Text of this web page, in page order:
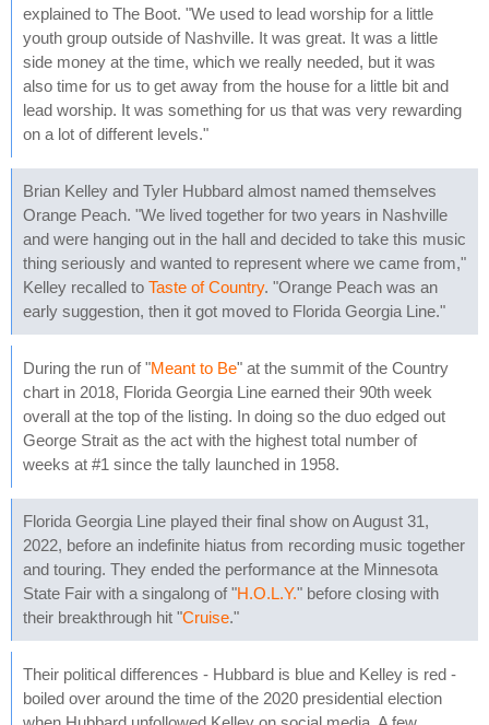
explained to The Boot. "We used to lead worship for a little
youth group outside of Nashville. It was great. It was a little
side money at the time, which we really needed, but it was
also time for us to get away from the house for a little bit and
lead worship. It was something for us that was very rewarding
on a lot of different levels."
Brian Kelley and Tyler Hubbard almost named themselves
Orange Peach. "We lived together for two years in Nashville
and were hanging out in the hall and decided to take this music
thing seriously and wanted to represent where we came from,"
Kelley recalled to Taste of Country. "Orange Peach was an
early suggestion, then it got moved to Florida Georgia Line."
During the run of "Meant to Be" at the summit of the Country
chart in 2018, Florida Georgia Line earned their 90th week
overall at the top of the listing. In doing so the duo edged out
George Strait as the act with the highest total number of
weeks at #1 since the tally launched in 1958.
Florida Georgia Line played their final show on August 31,
2022, before an indefinite hiatus from recording music together
and touring. They ended the performance at the Minnesota
State Fair with a singalong of "H.O.L.Y." before closing with
their breakthrough hit "Cruise."
Their political differences - Hubbard is blue and Kelley is red -
boiled over around the time of the 2020 presidential election